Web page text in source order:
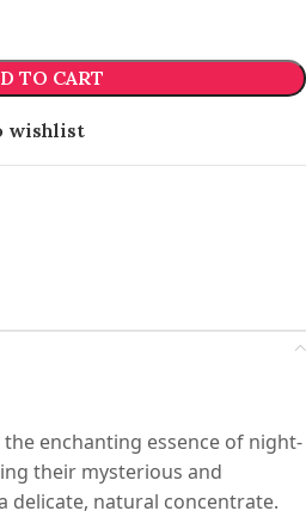
TO CART
wishlist
the enchanting essence of night-
their mysterious and
delicate, natural concentrate.